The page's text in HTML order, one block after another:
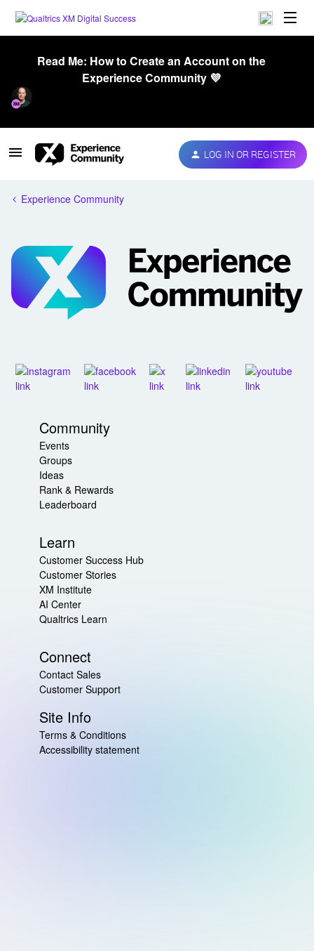
Read Me: How to Create an Account on the
Experience Community 💜
LOG IN OR REGISTER
Experience Community
Community
Events
Groups
Ideas
Rank & Rewards
Leaderboard
Learn
Customer Success Hub
Customer Stories
XM Institute
AI Center
Qualtrics Learn
Connect
Contact Sales
Customer Support
Site Info
Terms & Conditions
Accessibility statement